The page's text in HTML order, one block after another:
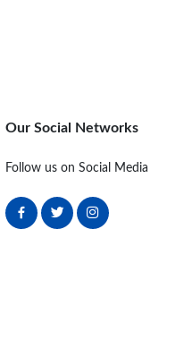
Our Social Networks
Follow us on Social Media